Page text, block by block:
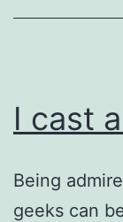
I cast
Being
geeks can